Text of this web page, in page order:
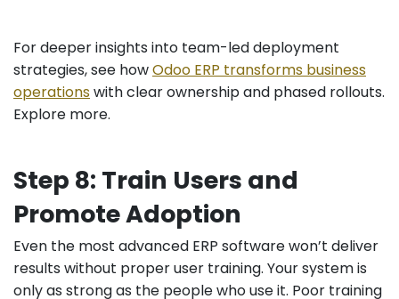
For deeper insights into team-led deployment
strategies, see howOdoo ERP transforms business
operationswith clear ownership and phased rollouts.
Explore more.
Step 8: Train Users and
Promote Adoption
Even the most advanced ERP software won’t deliver
results without proper user training. Your system is
only as strong as the people who use it. Poor training